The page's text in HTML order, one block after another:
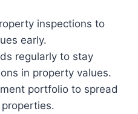
inspections to
early.
regularly to stay
in property values.
portfolio to spread